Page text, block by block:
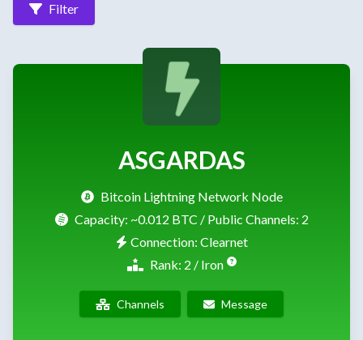
Filter
ASGARDAS
Bitcoin Lightning Network Node
Capacity: ~0.012 BTC / Public Channels: 2
Connection: Clearnet
Rank: 2 / Iron
Channels Message